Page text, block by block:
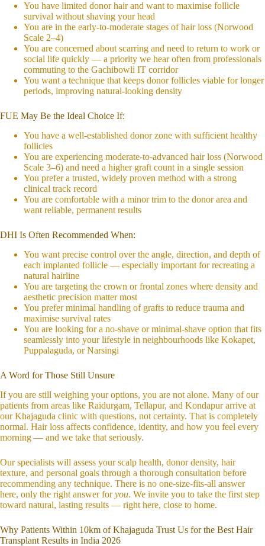
You have limited donor hair and want to maximise follicle
survival without shaving your head
You are in the early-to-moderate stages of hair loss (Norwood
Scale 2–4)
You are concerned about scarring and need to return to work or
social life quickly — a priority we hear often from professionals
commuting to the Gachibowli IT corridor
You want a technique that keeps donor follicles viable for longer
periods, improving natural-looking density
FUE May Be the Ideal Choice If:
You have a well-established donor zone with sufficient healthy
follicles
You are experiencing moderate-to-advanced hair loss (Norwood
Scale 3–6) and need a higher graft count in a single session
You prefer a trusted, widely proven method with a strong
clinical track record
You are comfortable with a minor trim to the donor area and
want reliable, permanent results
DHI Is Often Recommended When:
You want precise control over the angle, direction, and depth of
each implanted follicle — especially important for recreating a
natural hairline
You are targeting the crown or frontal zones where density and
aesthetic precision matter most
You prefer minimal handling of grafts to reduce trauma and
maximise survival rates
You are looking for a no-shave or minimal-shave option that fits
seamlessly into your lifestyle in neighbourhoods like Kokapet,
Puppalaguda, or Narsingi
A Word for Those Still Unsure
If you are still weighing your options, you are not alone. Many of our
patients from areas like Raidurgam, Tellapur, and Kondapur arrive at
our Khajaguda clinic with questions, not certainty. That is completely
normal. Hair loss affects confidence, identity, and how you feel every
morning — and we take that seriously.
Our specialists will assess your scalp health, donor density, hair
texture, and personal goals through a thorough consultation before
recommending any technique. There is no one-size-fits-all answer
here, only the right answer foryou. We invite you to take the first step
toward natural, lasting results — right here, close to home.
Why Patients Within 10km of Khajaguda Trust Us for the Best Hair
Transplant Results in India 2026